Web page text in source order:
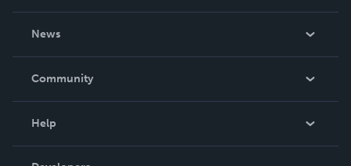
News
In The News
Community
Help
Order Lookup